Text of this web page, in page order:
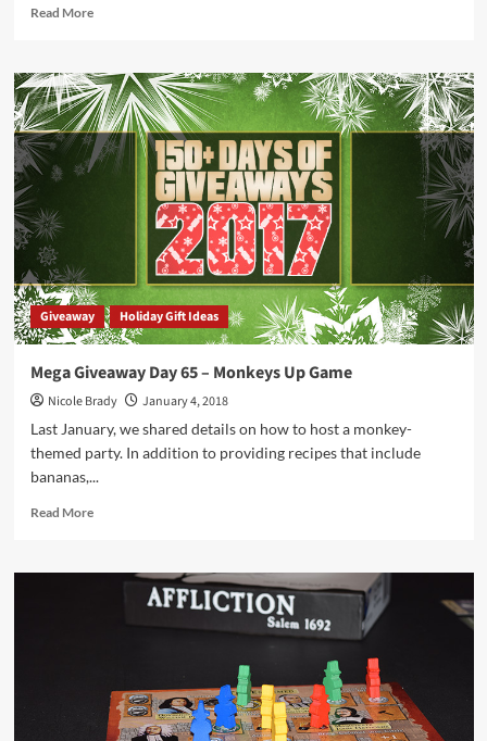
Read MoreRead
The
Village
Crone
Board
Game
Giveaway Holiday Gift Ideas
Mega Giveaway Day 65 – Monkeys Up Game
Nicole Brady
January 4, 2018
Last January, we shared details on how to host a monkey-
themed party. In addition to providing recipes that include
bananas,...
Read MoreRead
Mega
Game